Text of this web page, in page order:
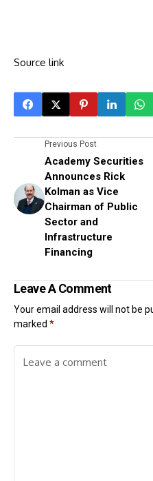
Source link
Previous Post
Academy Securities
Announces Rick
Kolman as Vice
Chairman of Public
Sector and
Infrastructure
Financing
Leave A Comment
Your email address will not be
marked *